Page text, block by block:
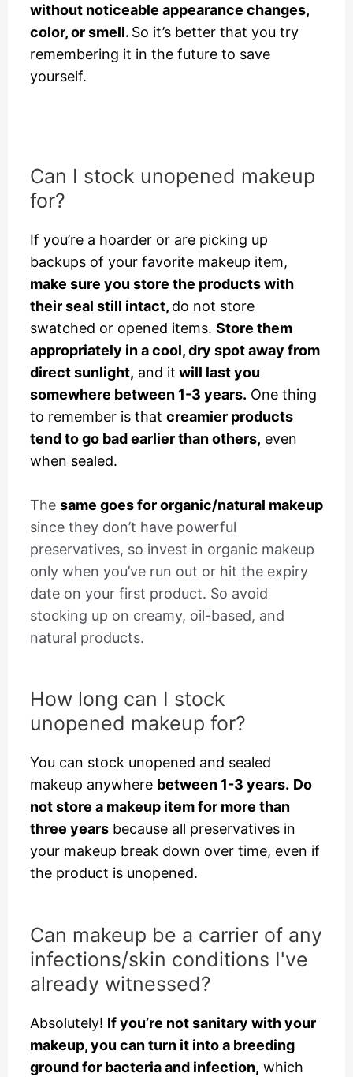
without noticeable appearance changes,
color, or smell. So it’s better that you try
remembering it in the future to save
yourself.
Can I stock unopened makeup
for?
If you’re a hoarder or are picking up
backups of your favorite makeup item,
make sure you store the products with
their seal still intact, do not store
swatched or opened items. Store them
appropriately in a cool, dry spot away from
direct sunlight, and it will last you
somewhere between 1-3 years. One thing
to remember is that creamier products
tend to go bad earlier than others, even
when sealed.
The same goes for organic/natural makeup
since they don’t have powerful
preservatives, so invest in organic makeup
only when you’ve run out or hit the expiry
date on your first product. So avoid
stocking up on creamy, oil-based, and
natural products.
How long can I stock
unopened makeup for?
You can stock unopened and sealed
makeup anywhere between 1-3 years. Do
not store a makeup item for more than
three yearsbecause all preservatives in
your makeup break down over time, even if
the product is unopened.
Can makeup be a carrier of any
infections/skin conditions I've
already witnessed?
Absolutely! If you’re not sanitary with your
makeup, you can turn it into a breeding
ground for bacteria and infection, which